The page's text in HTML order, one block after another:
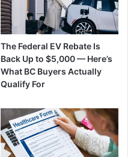
The Federal EV Rebate Is
Back Up to $5,000 — Here’s
What BC Buyers Actually
Qualify For